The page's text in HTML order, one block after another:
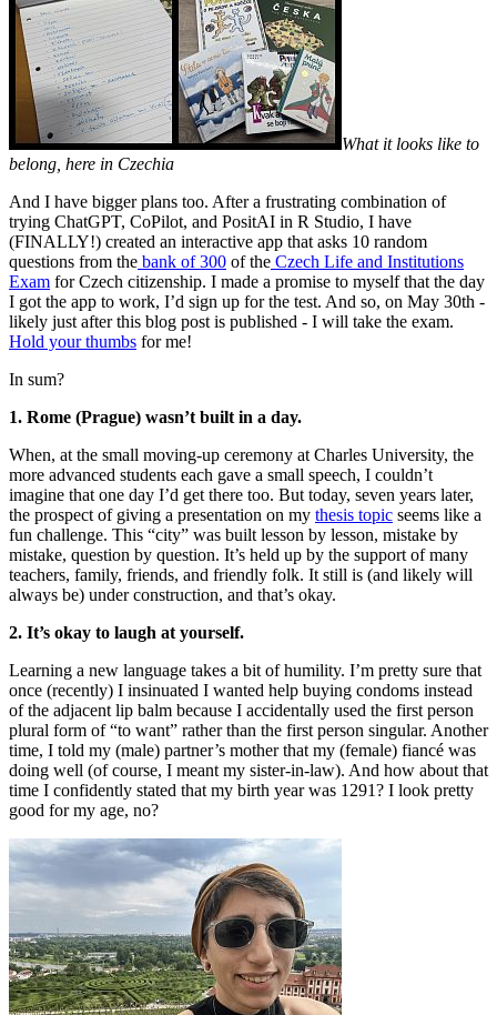
What it looks like to
belong, here in Czechia
And I have bigger plans too. After a frustrating combination of
trying ChatGPT, CoPilot, and PositAI in R Studio, I have
(FINALLY!) created an interactive app that asks 10 random
questions from the bank of 300 of the Czech Life and Institutions
Exam for Czech citizenship. I made a promise to myself that the day
I got the app to work, I’d sign up for the test. And so, on May 30th -
likely just after this blog post is published - I will take the exam.
Hold your thumbs for me!
In sum?
1. Rome (Prague) wasn’t built in a day.
When, at the small moving-up ceremony at Charles University, the
more advanced students each gave a small speech, I couldn’t
imagine that one day I’d get there too. But today, seven years later,
the prospect of giving a presentation on my thesis topic seems like a
fun challenge. This “city” was built lesson by lesson, mistake by
mistake, question by question. It’s held up by the support of many
teachers, family, friends, and friendly folk. It still is (and likely will
always be) under construction, and that’s okay.
2. It’s okay to laugh at yourself.
Learning a new language takes a bit of humility. I’m pretty sure that
once (recently) I insinuated I wanted help buying condoms instead
of the adjacent lip balm because I accidentally used the first person
plural form of “to want” rather than the first person singular. Another
time, I told my (male) partner’s mother that my (female) fiancé was
doing well (of course, I meant my sister-in-law). And how about that
time I confidently stated that my birth year was 1291? I look pretty
good for my age, no?